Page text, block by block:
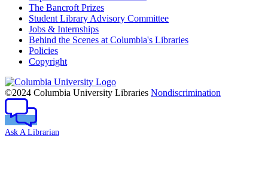
The Bancroft Prizes
Student Library Advisory Committee
Jobs & Internships
Behind the Scenes at Columbia's Libraries
Policies
Copyright
Columbia
University
©2024 Columbia University Libraries Nondiscrimination
Ask A Librarian